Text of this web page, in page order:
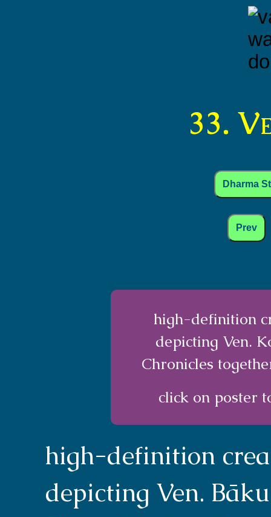
33.
Dharma
Prev
high-definition
depicting Ven.
Chronicles
click on poster
high-definition
depicting Ven.